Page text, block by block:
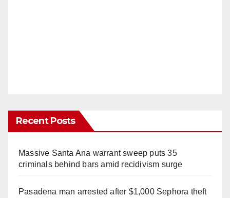
Recent Posts
Massive Santa Ana warrant sweep puts 35
criminals behind bars amid recidivism surge
Pasadena man arrested after $1,000 Sephora theft